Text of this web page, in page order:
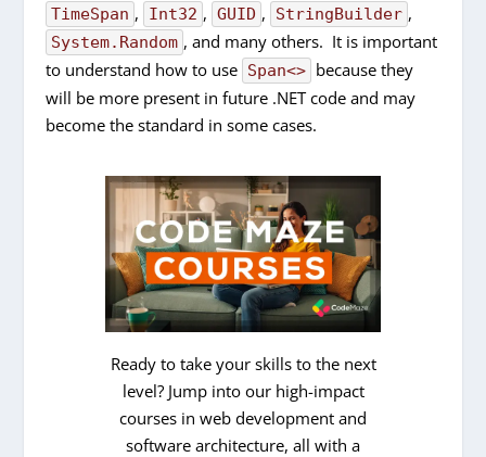
TimeSpan , Int32 , GUID , StringBuilder ,
System.Random , and many others. It is important
to understand how to use Span<> because they
will be more present in future .NET code and may
become the standard in some cases.
Ready to take your skills to the next
level? Jump into our high-impact
courses in web development and
software architecture, all with a